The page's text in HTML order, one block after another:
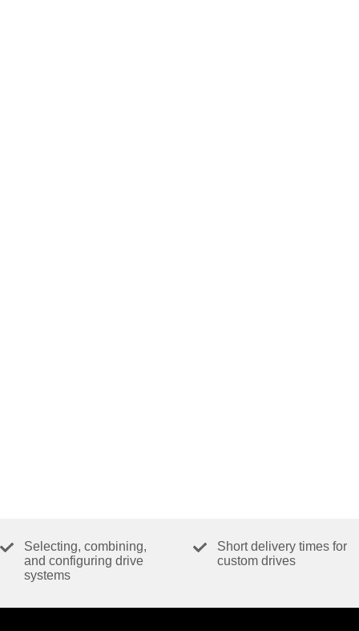
Selecting, combining,
and configuring drive
systems
Short delivery times for
custom drives